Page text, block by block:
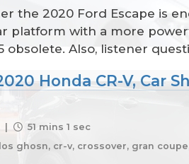
the 2020 Ford Escape is
platform with a more
obsolete. Also, listener
Honda CR-V, Car
|
51 mins 1 sec
ghosn, cr-v, crossover, gran